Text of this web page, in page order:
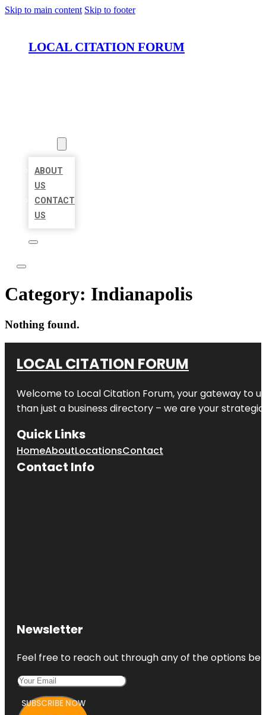
Skip to main content Skip to footer
LOCAL CITATION FORUM
ABOUT
US
CONTACT
US
Category: Indianapolis
Nothing found.
LOCAL CITATION FORUM
Welcome to Local Citation Forum, your gateway to
than just a business directory – we are your
Quick Links
HomeAboutLocationsContact
Contact Info
Newsletter
Feel free to reach out through any of the options
SUBSCRIBE NOW